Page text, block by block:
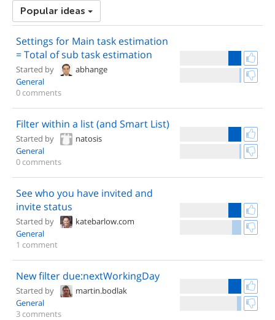
Popular ideas
Settings for Main task estimation
= Total of sub task estimation
Started by
abhange
General
0 comments
Filter within a list (and Smart List)
Started by
natosis
General
0 comments
See who you have invited and
invite status
Started by
katebarlow.com
General
1 comment
New filter due:nextWorkingDay
Started by
martin.bodlak
General
3 comments